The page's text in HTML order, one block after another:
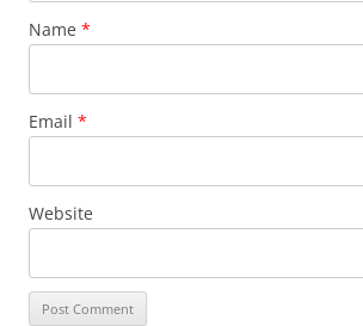
Name *
Email *
Website